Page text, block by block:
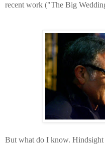
recent work ("The Big
But what do I know.